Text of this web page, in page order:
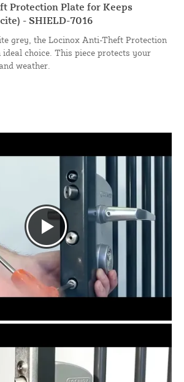
Protection Plate for Keeps
- SHIELD-7016
grey, the Locinox Anti-Theft Protection
choice. This piece protects your
weather.